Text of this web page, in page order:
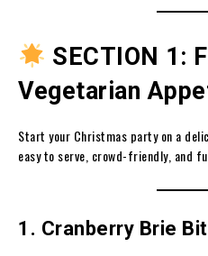
SECTION 1:
Vegetarian
Start your Christmas party on a
easy to serve, crowd-friendly, and
1. Cranberry Brie